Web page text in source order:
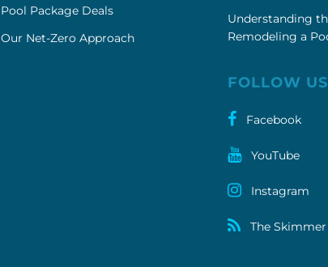
Pool Package Deals
Our Net-Zero Approach
Understanding
Remodeling a
FOLLOW US
Facebook
YouTube
Instagram
The